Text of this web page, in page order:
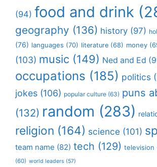
(94) food and drink
geography (136) history (97)
(76) languages (70) literature (68) money
(103) music (149) Ned and Ed
occupations (185) politics
jokes (106) popular culture (63) puns
(132) random (283)
religion (164) science (101)
team name (82) tech (129) television
(60) world leaders (57)